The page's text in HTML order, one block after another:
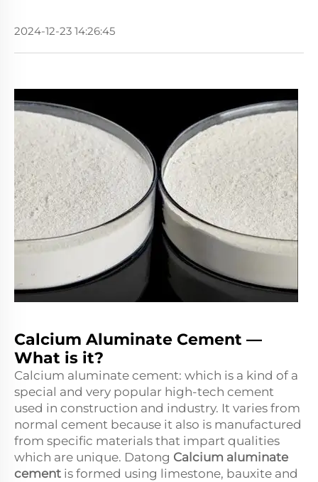
2024-12-23 14:26:45
Calcium Aluminate Cement —
What is it?
Calcium aluminate cement: which is a kind of a
special and very popular high-tech cement
used in construction and industry. It varies from
normal cement because it also is manufactured
from specific materials that impart qualities
which are unique. Datong Calcium aluminate
cement is formed using limestone, bauxite and